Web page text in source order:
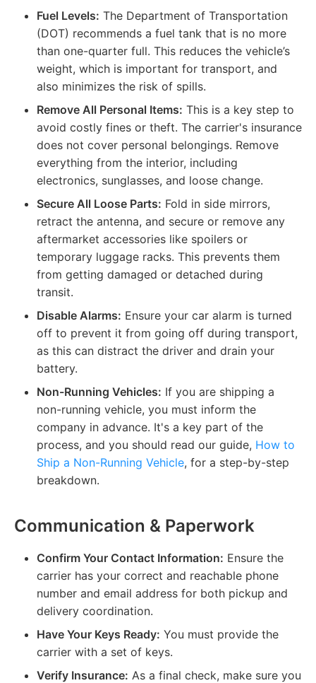
Fuel Levels: The Department of Transportation
(DOT) recommends a fuel tank that is no more
than one-quarter full. This reduces the vehicle’s
weight, which is important for transport, and
also minimizes the risk of spills.
Remove All Personal Items: This is a key step to
avoid costly fines or theft. The carrier's insurance
does not cover personal belongings. Remove
everything from the interior, including
electronics, sunglasses, and loose change.
Secure All Loose Parts: Fold in side mirrors,
retract the antenna, and secure or remove any
aftermarket accessories like spoilers or
temporary luggage racks. This prevents them
from getting damaged or detached during
transit.
Disable Alarms: Ensure your car alarm is turned
off to prevent it from going off during transport,
as this can distract the driver and drain your
battery.
Non-Running Vehicles: If you are shipping a
non-running vehicle, you must inform the
company in advance. It's a key part of the
process, and you should read our guide, How to
Ship a Non-Running Vehicle, for a step-by-step
breakdown.
Communication & Paperwork
Confirm Your Contact Information: Ensure the
carrier has your correct and reachable phone
number and email address for both pickup and
delivery coordination.
Have Your Keys Ready: You must provide the
carrier with a set of keys.
Verify Insurance: As a final check, make sure you